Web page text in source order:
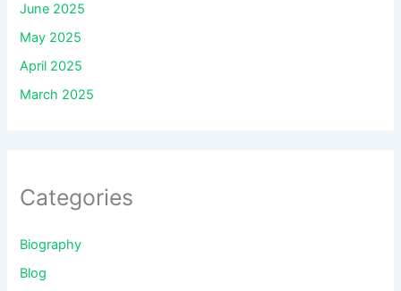
June 2025
May 2025
April 2025
March 2025
Categories
Biography
Blog